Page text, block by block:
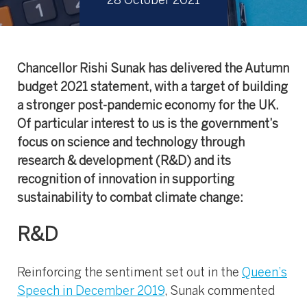
Chancellor Rishi Sunak has delivered the Autumn
budget 2021 statement, with a target of building
a stronger post-pandemic economy for the UK.
Of particular interest to us is the government’s
focus on science and technology through
research & development (R&D) and its
recognition of innovation in supporting
sustainability to combat climate change:
R&D
Reinforcing the sentiment set out in the Queen’s
Speech in December 2019, Sunak commented